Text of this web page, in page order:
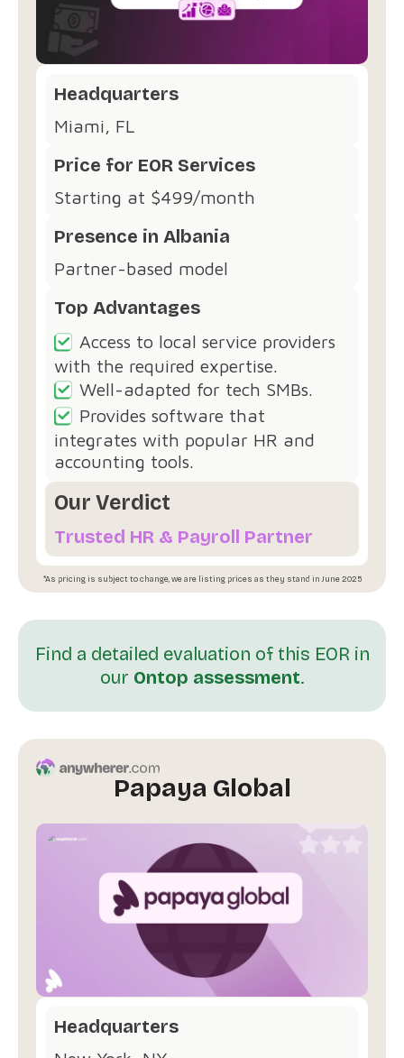
Headquarters
Miami, FL
Price for EOR Services
Starting at $499/month
Presence in Albania
Partner-based model
Top Advantages
Access to local service providers
with the required expertise.
Well-adapted for tech SMBs.
Provides software that
integrates with popular HR and
accounting tools.
Our Verdict
Trusted HR & Payroll Partner
*As pricing is subject to change, we are listing prices as they stand in June 2025
Find a detailed evaluation of this EOR in
our Ontop assessment.
Papaya Global
Headquarters